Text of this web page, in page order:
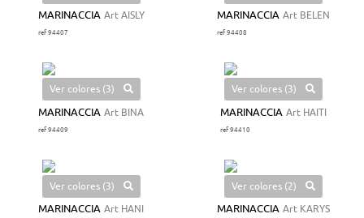
MARINACCIA Art AISLY
ref 94407
MARINACCIA Art BELEN
ref 94408
Ver colores (3)
MARINACCIA Art BINA
ref 94409
Ver colores (3)
MARINACCIA Art HAITI
ref 94410
Ver colores (3)
MARINACCIA Art HANI
Ver colores (2)
MARINACCIA Art KARYS